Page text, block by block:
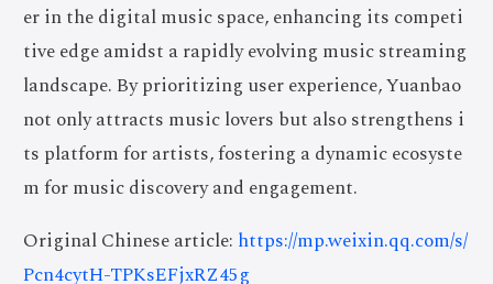
er in the digital music space, enhancing its competi
tive edge amidst a rapidly evolving music streaming
landscape. By prioritizing user experience, Yuanbao
not only attracts music lovers but also strengthens i
ts platform for artists, fostering a dynamic ecosyste
m for music discovery and engagement.
Original Chinese article: https://mp.weixin.qq.com/s/
Pcn4cytH-TPKsEFjxRZ45g